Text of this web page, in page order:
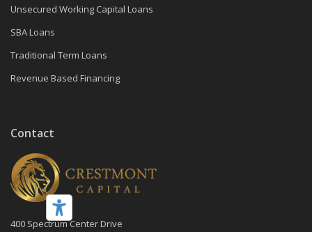
Unsecured Working Capital Loans
SBA Loans
Traditional Term Loans
Revenue Based Financing
Contact
400 Spectrum Center Drive